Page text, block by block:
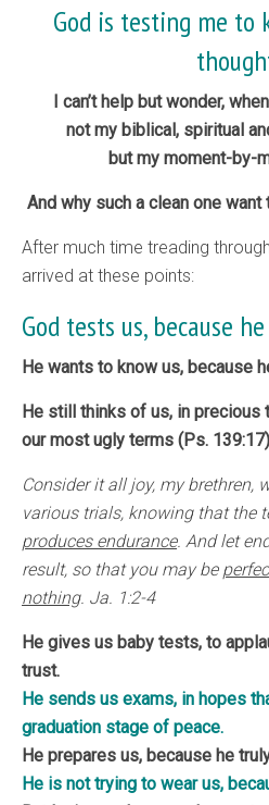
God is testing me to
I can’t help but wonder,
not my biblical, spiritual
but my moment-by-
And why such a clean one
After much time treading
arrived at these points:
God tests us, because
He wants to know us, because
He still thinks of us, in precious
our most ugly terms (Ps.
Consider it all joy, my brethren,
various trials, knowing that the
produces endurance. And let
result, so that you may be
nothing. Ja. 1:2-4
He gives us baby tests, to
trust.
He sends us exams, in hopes
graduation stage of peace.
He prepares us, because he
He is not trying to wear us,